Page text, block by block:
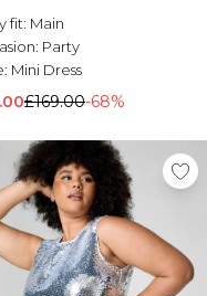
fit: Main
Party
Mini Dress
£169.00-68%